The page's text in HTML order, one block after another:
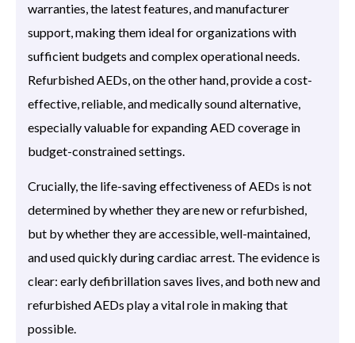
warranties, the latest features, and manufacturer
support, making them ideal for organizations with
sufficient budgets and complex operational needs.
Refurbished AEDs, on the other hand, provide a cost-
effective, reliable, and medically sound alternative,
especially valuable for expanding AED coverage in
budget-constrained settings.
Crucially, the life-saving effectiveness of AEDs is not
determined by whether they are new or refurbished,
but by whether they are accessible, well-maintained,
and used quickly during cardiac arrest. The evidence is
clear: early defibrillation saves lives, and both new and
refurbished AEDs play a vital role in making that
possible.